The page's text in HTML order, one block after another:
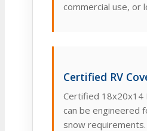
commercial use, or
Certified RV
Certified 18x20x14
can be engineered
snow